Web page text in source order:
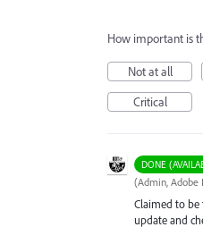
How important is
Not at all
Critical
DONE
(Admin,
Claimed to be
update and